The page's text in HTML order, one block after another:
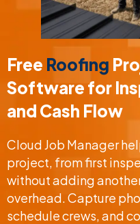
Free Roofing
Software for
and Cash Flow
Cloud Job Manager
project, from first
without adding
overhead. Capture
schedule crews, and